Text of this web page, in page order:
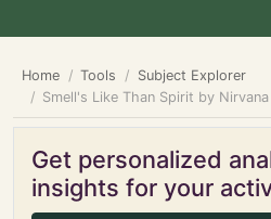
Home Tools
Subject Explorer
Smell's Like Than Spirit by Nirvana
Get personalized
insights for your